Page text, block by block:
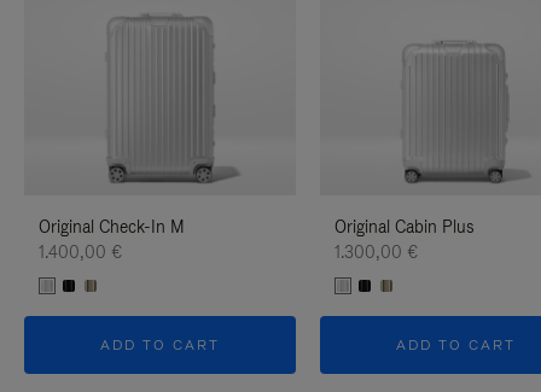
Original Check-In M
1.400,00 €
ADD TO CART
Original Cabin Plus
1.300,00 €
ADD TO CART